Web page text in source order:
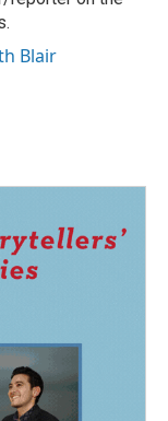
Blair